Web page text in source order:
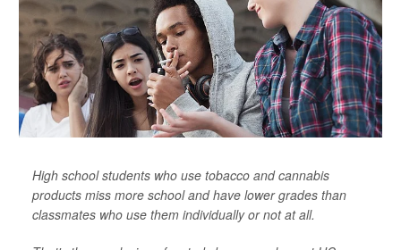
High school students who use tobacco and cannabis
products miss more school and have lower grades than
classmates who use them individually or not at all.